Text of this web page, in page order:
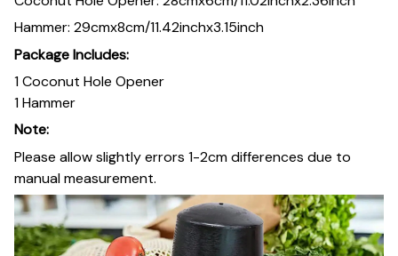
Hammer: 29cmx8cm/11.42inchx3.15inch
Package Includes:
1 Coconut Hole Opener
1 Hammer
Note:
Please allow slightly errors 1-2cm differences due to
manual measurement.